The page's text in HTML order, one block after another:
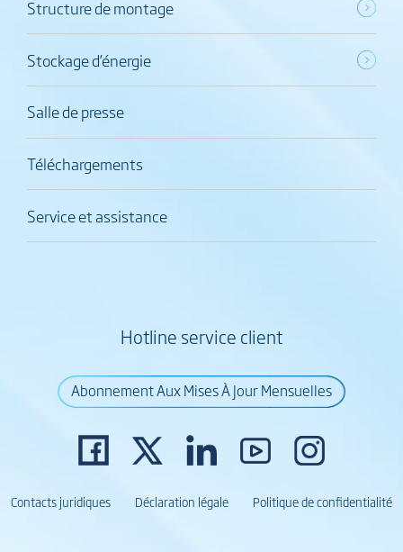
Structure de montage
Stockage d’énergie
Salle de presse
Téléchargements
Service et assistance
Hotline service client
Abonnement Aux Mises À Jour Mensuelles
Contacts juridiques Déclaration légale Politique de confidentialité